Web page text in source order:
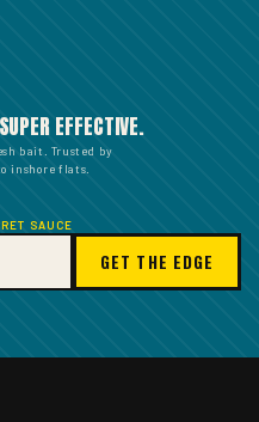
EFFECTIVE.
bait. Trusted by
inshore flats.
SAUCE
GET THE EDGE